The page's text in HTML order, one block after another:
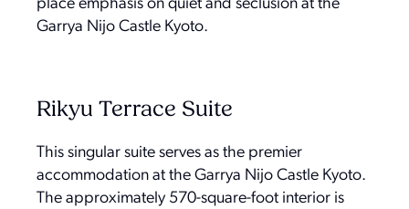
place emphasis on quiet and seclusion at the
Garrya Nijo Castle Kyoto.
Rikyu Terrace Suite
This singular suite serves as the premier
accommodation at the Garrya Nijo Castle Kyoto.
The approximately 570-square-foot interior is